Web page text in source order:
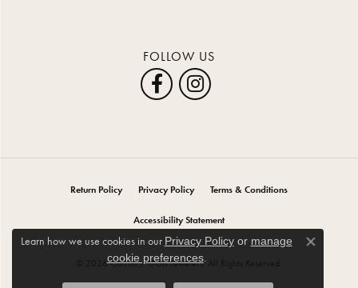
FOLLOW US
Return Policy Privacy Policy Terms & Conditions
Accessibility Statement
© 2026 Carroll / Ochs Jewelers. All Rights Reserved.
Learn how we use cookies in our Privacy Policyor manage
cookie preferences.
Close